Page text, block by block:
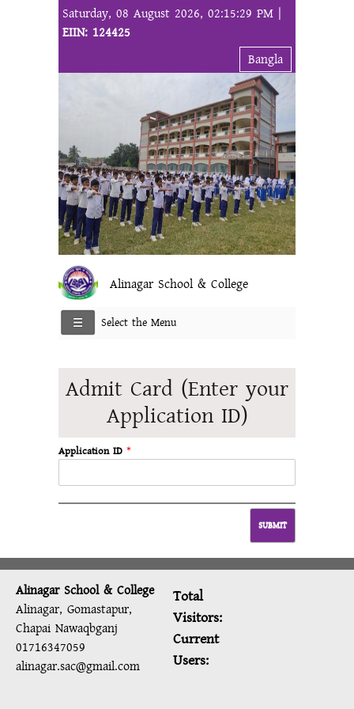
Saturday, 08 August 2026, 02:15:29 PM |
EIIN: 124425
Bangla
Alinagar School & College
Select the Menu
Admit Card (Enter your
Application ID)
Application ID *
Alinagar School & College
Alinagar, Gomastapur,
Chapai Nawaqbganj
01716347059
alinagar.sac@gmail.com
Total
Visitors:
Current
Users: